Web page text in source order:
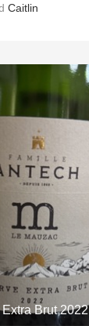
Caitlin
Brut 2022